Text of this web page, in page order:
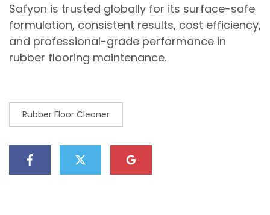
Safyon is trusted globally for its surface-safe
formulation, consistent results, cost efficiency,
and professional-grade performance in
rubber flooring maintenance.
Rubber Floor Cleaner